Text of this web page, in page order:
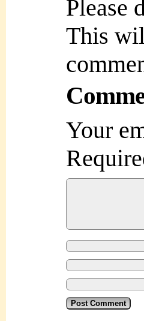
Please
This
Your